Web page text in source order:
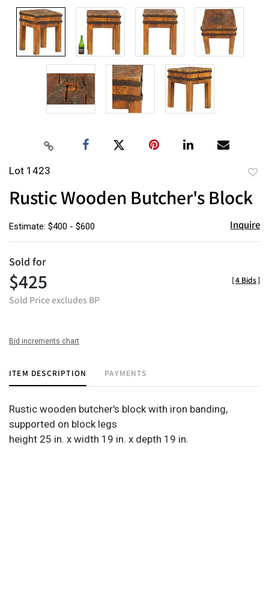
Lot 1423
Rustic Wooden Butcher's Block
Estimate: $400 - $600 Inquire
Sold for
$425
Sold Price excludes BP
[4 Bids]
Bid increments chart
ITEM DESCRIPTION PAYMENTS
Rustic wooden butcher's block with iron banding,
supported on block legs
height 25 in. x width 19 in. x depth 19 in.